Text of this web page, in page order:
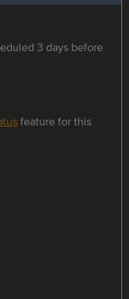
3 days before
feature for this